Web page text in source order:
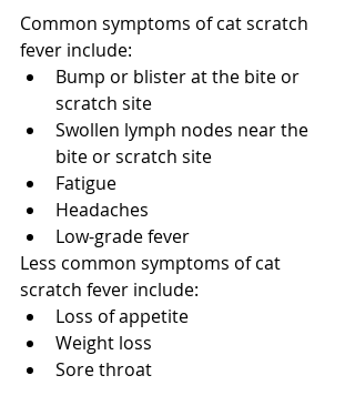
Common symptoms of cat scratch
fever include:
Bump or blister at the bite or
scratch site
Swollen lymph nodes near the
bite or scratch site
Fatigue
Headaches
Low-grade fever
Less common symptoms of cat
scratch fever include:
Loss of appetite
Weight loss
Sore throat